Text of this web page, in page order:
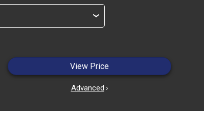
›
View Price
Advanced ›